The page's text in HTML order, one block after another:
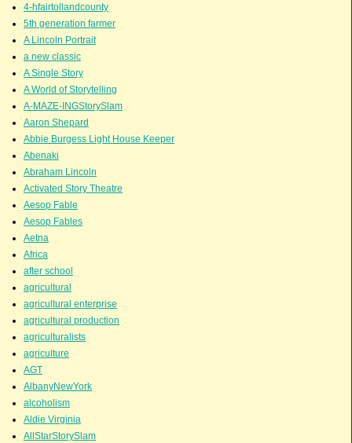
4-hfairtollandcounty
5th generation farmer
A Lincoln Portrait
a new classic
A Single Story
A World of Storytelling
A-MAZE-INGStorySlam
Aaron Shepard
Abbie Burgess Light House Keeper
Abenaki
Abraham Lincoln
Activated Story Theatre
Aesop Fable
Aesop Fables
Aetna
Africa
after school
agricultural
agricultural enterprise
agricultural production
agriculturalists
agriculture
AGT
AlbanyNewYork
alcoholism
Aldie Virginia
AllStarStorySlam